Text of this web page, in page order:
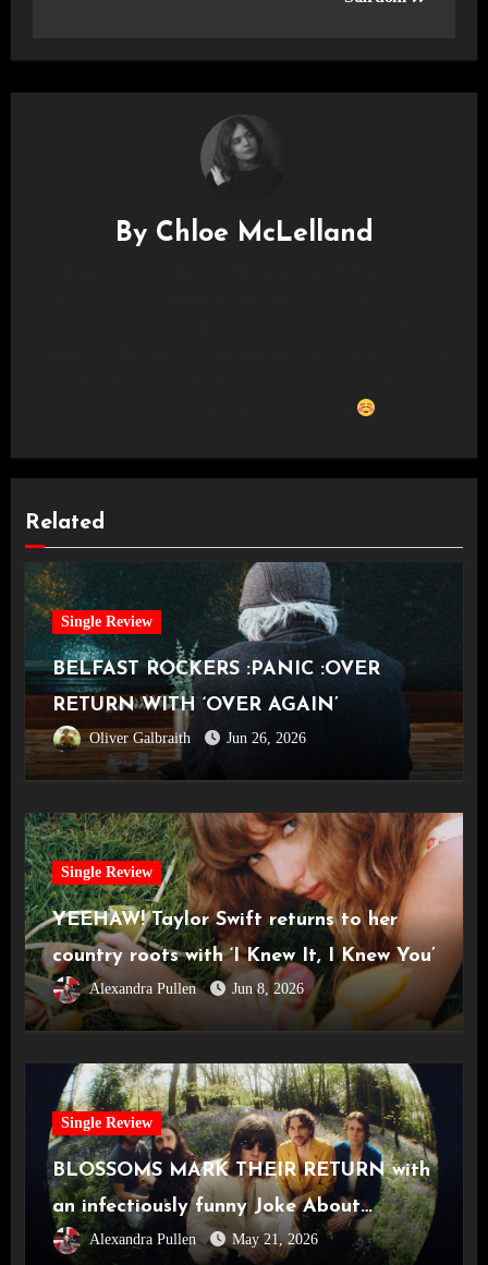
By Chloe McLelland
Related
Single Review
BELFAST ROCKERS :PANIC :OVER
RETURN WITH ‘OVER AGAIN’
Oliver Galbraith Jun 26, 2026
Single Review
YEEHAW! Taylor Swift returns to her
country roots with ‘I Knew It, I Knew You’
Alexandra Pullen Jun 8, 2026
Single Review
BLOSSOMS MARK THEIR RETURN with
an infectiously funny Joke About
DivorceAlexandra Pullen May 21, 2026